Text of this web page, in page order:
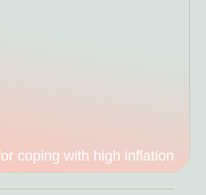
coping with high inflation